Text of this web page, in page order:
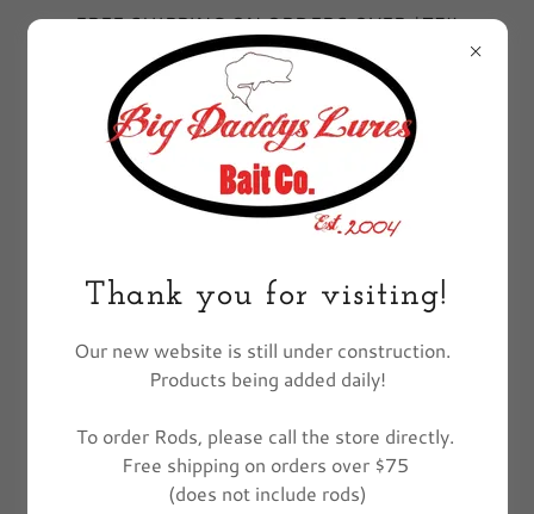
FREE SHIPPING ON ORDERS OVER $75!!
EXCLUDES FISHING POLES
All Products
Thank you for visiting!
Our new website is still under construction.
Products being added daily!
To order Rods, please call the store directly.
Free shipping on orders over $75
(does not include rods)